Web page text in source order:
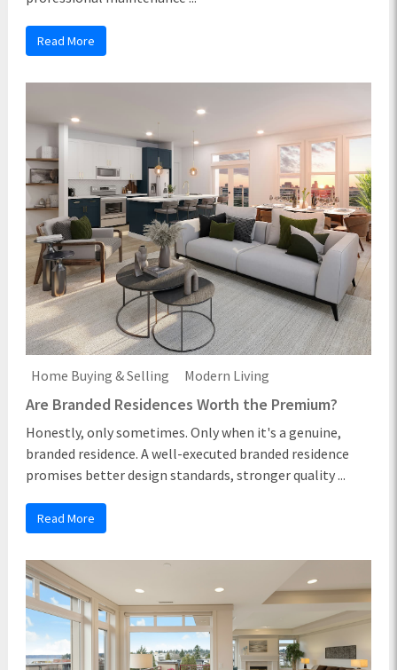
Read More
Home Buying & Selling Modern Living
Are Branded Residences Worth the Premium?
Honestly, only sometimes. Only when it's a genuine,
branded residence. A well-executed branded residence
promises better design standards, stronger quality ...
Read More